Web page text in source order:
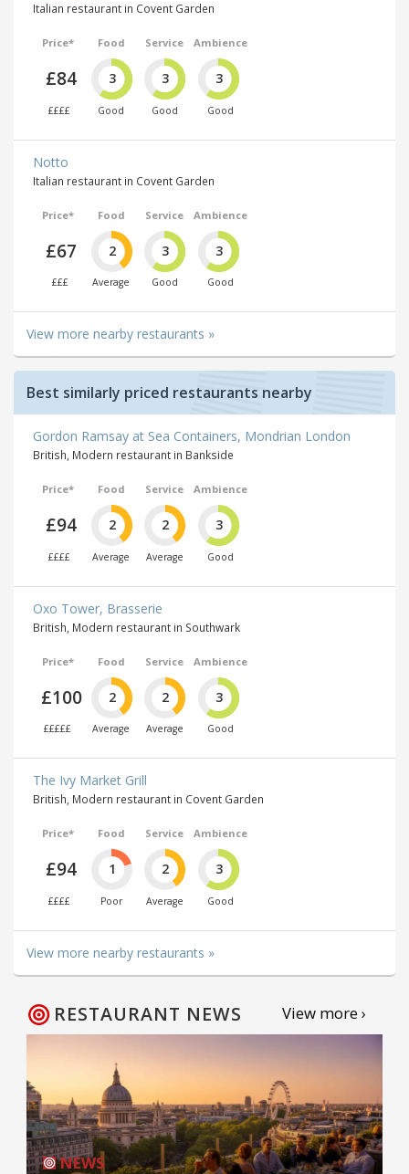
Italian restaurant in Covent Garden
Price*
£84
££££
Food
3
Good
Service
3
Good
Ambience
3
Good
Notto
Italian restaurant in Covent Garden
Price*
£67
£££
Food
2
Average
Service
3
Good
Ambience
3
Good
View more nearby restaurants »
Best similarly priced restaurants nearby
Gordon Ramsay at Sea Containers, Mondrian London
British, Modern restaurant in Bankside
Price*
£94
££££
Food
2
Average
Service
2
Average
Ambience
3
Good
Oxo Tower, Brasserie
British, Modern restaurant in Southwark
Price*
£100
£££££
Food
2
Average
Service
2
Average
Ambience
3
Good
The Ivy Market Grill
British, Modern restaurant in Covent Garden
Price*
£94
££££
Food
1
Poor
Service
2
Average
Ambience
3
Good
View more nearby restaurants »
RESTAURANT NEWS View more ›
NEWS